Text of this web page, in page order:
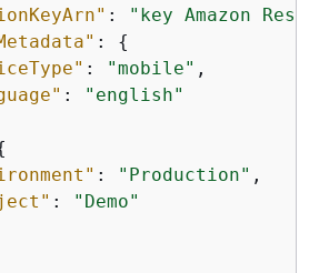
:
"key Amazon
: {
: "mobile" ,
:
"english"
: "Production" ,
:
"Demo"